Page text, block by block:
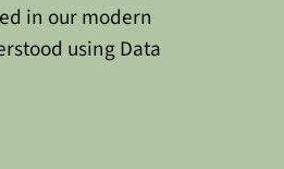
in our modern
using Data